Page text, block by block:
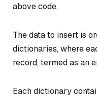
above code,
The data to insert is
dictionaries, where
record, termed as an
Each dictionary